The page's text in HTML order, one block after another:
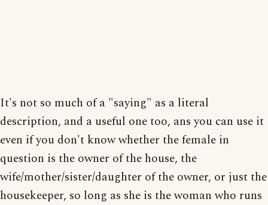
It's not so much of a "saying" as a literal
description, and a useful one too, ans you can use it
even if you don't know whether the female in
question is the owner of the house, the
wife/mother/sister/daughter of the owner, or just the
housekeeper, so long as she is the woman who runs